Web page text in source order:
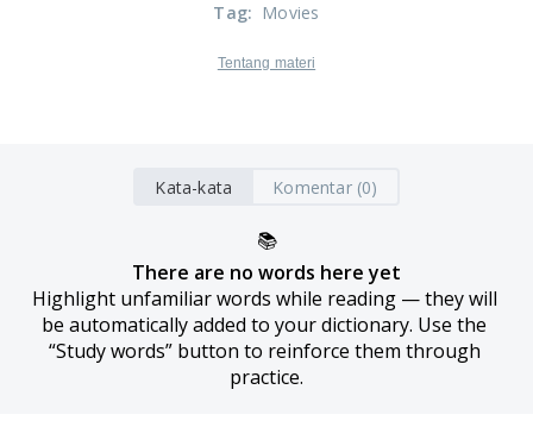
Tag: Movies
Tentang materi
Kata-kata Komentar (0)
📚
There are no words here yet
Highlight unfamiliar words while reading — they will
be automatically added to your dictionary. Use the
“Study words” button to reinforce them through
practice.